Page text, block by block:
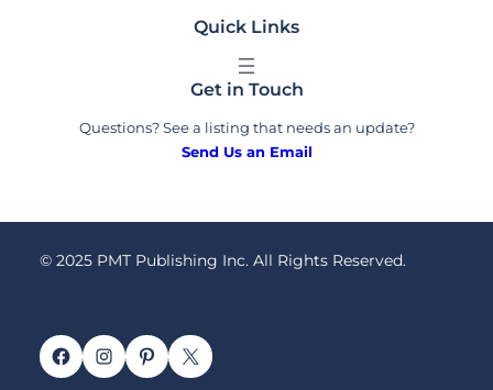
Quick Links
Get in Touch
Questions? See a listing that needs an update?
Send Us an Email
© 2025 PMT Publishing Inc. All Rights Reserved.